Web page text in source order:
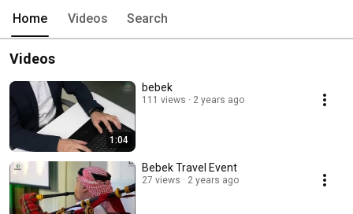
Home Videos Search
Videos
1:04
bebek
111 views 2 years ago
Bebek Travel Event
27 views 2 years ago